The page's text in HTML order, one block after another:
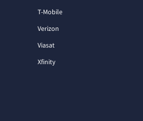
T-Mobile
Verizon
Viasat
Xfinity